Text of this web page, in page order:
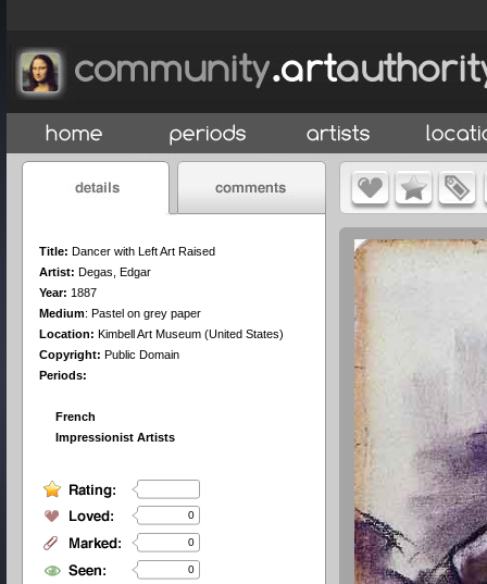
Title: Dancer with Left Art Raised
Artist: Degas, Edgar
Year: 1887
Medium: Pastel on grey paper
Location: Kimbell Art Museum (United States)
Copyright: Public Domain
Periods:
French
Impressionist Artists
0
0
0